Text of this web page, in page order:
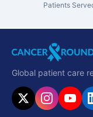
Patients
Global patient care